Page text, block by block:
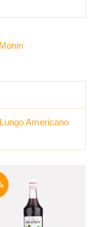
Monin
Lungo Americano
was:
600 EGP.